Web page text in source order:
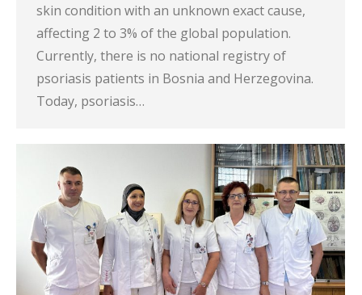
skin condition with an unknown exact cause,
affecting 2 to 3% of the global population.
Currently, there is no national registry of
psoriasis patients in Bosnia and Herzegovina.
Today, psoriasis…